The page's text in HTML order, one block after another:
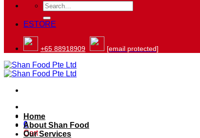
Search
for:
ESTORE
+65 88918909 [email protected]
0
Cart
Home
About Shan Food
Our Services